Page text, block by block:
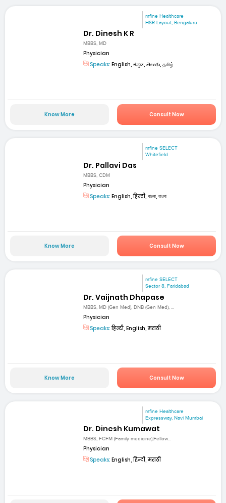
mfine Healthcare
HSR Layout, Bengaluru
Dr. Dinesh K R
MBBS, MD
Physician
Speaks: English, ಕನ್ನಡ, తెలుగు, தமிழ்
Know More Consult Now
mfine SELECT
Whitefield
Dr. Pallavi Das
MBBS, CDM
Physician
Speaks: English, हिन्दी, বাংলা, বাংলা
Know More Consult Now
mfine SELECT
Sector 8, Faridabad
Dr. Vaijnath Dhapase
MBBS, MD (Gen Med), DNB (Gen Med), ...
Physician
Speaks:हिन्दी, English, मराठी
Know More Consult Now
mfine Healthcare
Expressway, Navi Mumbai
Dr. Dinesh Kumawat
MBBS, FCFM (Family medicine),Fellow...
Physician
Speaks: English, हिन्दी, मराठी